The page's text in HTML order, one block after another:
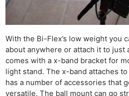
With the Bi-Flex’s low weight you
about anywhere or attach it to just
comes with a x-band bracket for
light stand. The x-band attaches
has a number of accessories that
versatile. The ball mount can go